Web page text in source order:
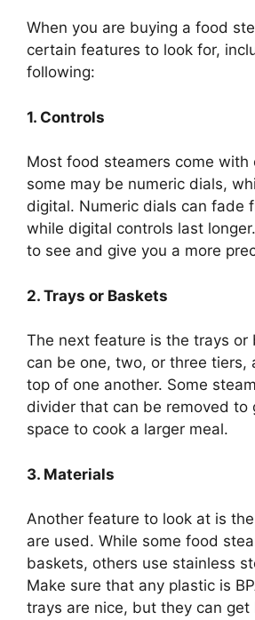
When you are buying a food
certain features to look for,
following:
1. Controls
Most food steamers come with
some may be numeric dials,
digital. Numeric dials can fade
while digital controls last
to see and give you a more
2. Trays or Baskets
The next feature is the trays or
can be one, two, or three tiers,
top of one another. Some
divider that can be removed to
space to cook a larger meal.
3. Materials
Another feature to look at is
are used. While some food
baskets, others use stainless
Make sure that any plastic is
trays are nice, but they can get